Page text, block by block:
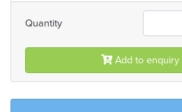
Quantity
Add to